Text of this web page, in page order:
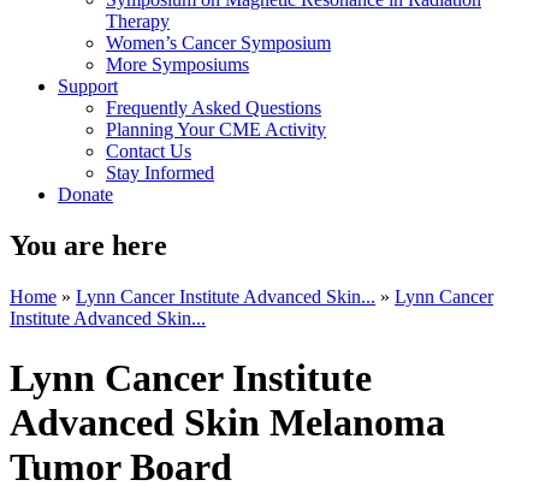
Therapy
Women’s Cancer Symposium
More Symposiums
Support
Frequently Asked Questions
Planning Your CME Activity
Contact Us
Stay Informed
Donate
You are here
Home » Lynn Cancer Institute Advanced Skin... » Lynn Cancer
Institute Advanced Skin...
Lynn Cancer Institute
Advanced Skin Melanoma
Tumor Board